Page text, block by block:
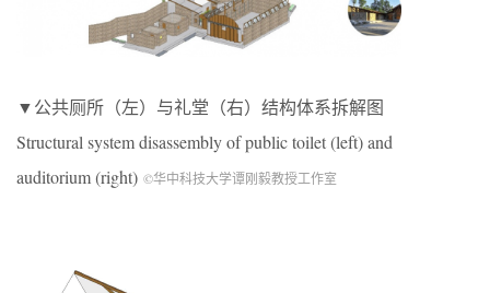
▼公共厕所（左）与礼堂（右）结构体系拆解图
Structural system disassembly of public toilet (left) and
auditorium (right) ©华中科技大学谭刚毅教授工作室